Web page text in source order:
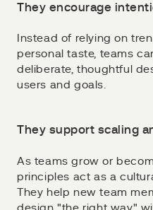
They encourage
Instead of relying on
personal taste, teams
deliberate, thoughtful
users and goals.
They support scaling
As teams grow or
principles act as a
They help new team
design "the right way"